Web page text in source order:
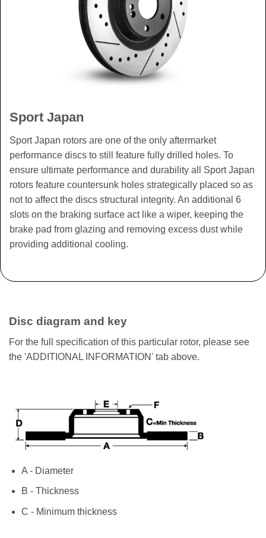
Sport Japan
Sport Japan rotors are one of the only aftermarket
performance discs to still feature fully drilled holes. To
ensure ultimate performance and durability all Sport Japan
rotors feature countersunk holes strategically placed so as
not to affect the discs structural integrity. An additional 6
slots on the braking surface act like a wiper, keeping the
brake pad from glazing and removing excess dust while
providing additional cooling.
Disc diagram and key
For the full specification of this particular rotor, please see
the 'ADDITIONAL INFORMATION' tab above.
A - Diameter
B - Thickness
C - Minimum thickness